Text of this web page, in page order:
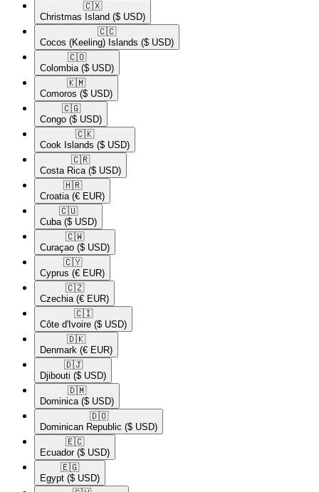
🇨🇽​
Christmas Island ($ USD)
🇨🇨​
Cocos (Keeling) Islands ($ USD)
🇨🇴​
Colombia ($ USD)
🇰🇲​
Comoros ($ USD)
🇨🇬​
Congo ($ USD)
🇨🇰​
Cook Islands ($ USD)
🇨🇷​
Costa Rica ($ USD)
🇭🇷​
Croatia (€ EUR)
🇨🇺​
Cuba ($ USD)
🇨🇼​
Curaçao ($ USD)
🇨🇾​
Cyprus (€ EUR)
🇨🇿​
Czechia (€ EUR)
🇨🇮​
Côte d'Ivoire ($ USD)
🇩🇰​
Denmark (€ EUR)
🇩🇯​
Djibouti ($ USD)
🇩🇲​
Dominica ($ USD)
🇩🇴​
Dominican Republic ($ USD)
🇪🇨​
Ecuador ($ USD)
🇪🇬​
Egypt ($ USD)